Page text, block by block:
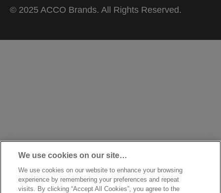
© 2025 ACCO Brands. All Rights Reserved.
We use cookies on our site…
We use cookies on our website to enhance your browsing
experience by remembering your preferences and repeat
visits. By clicking “Accept All Cookies”, you agree to the